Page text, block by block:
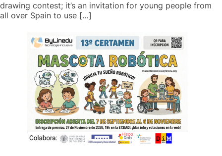
drawing contest; it’s an invitation for young people from
all over Spain to use […]